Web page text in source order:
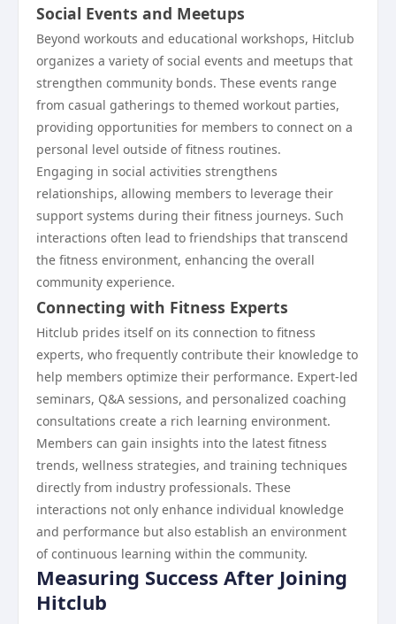
Social Events and Meetups
Beyond workouts and educational workshops, Hitclub
organizes a variety of social events and meetups that
strengthen community bonds. These events range
from casual gatherings to themed workout parties,
providing opportunities for members to connect on a
personal level outside of fitness routines.
Engaging in social activities strengthens
relationships, allowing members to leverage their
support systems during their fitness journeys. Such
interactions often lead to friendships that transcend
the fitness environment, enhancing the overall
community experience.
Connecting with Fitness Experts
Hitclub prides itself on its connection to fitness
experts, who frequently contribute their knowledge to
help members optimize their performance. Expert-led
seminars, Q&A sessions, and personalized coaching
consultations create a rich learning environment.
Members can gain insights into the latest fitness
trends, wellness strategies, and training techniques
directly from industry professionals. These
interactions not only enhance individual knowledge
and performance but also establish an environment
of continuous learning within the community.
Measuring Success After Joining
Hitclub